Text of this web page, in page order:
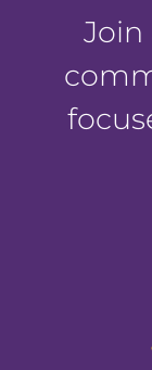
Join